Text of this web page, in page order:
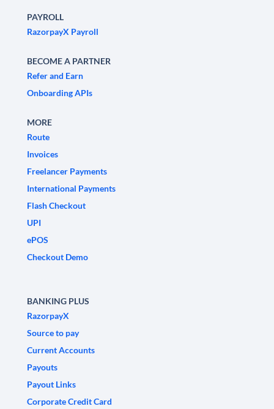
PAYROLL
RazorpayX Payroll
BECOME A PARTNER
Refer and Earn
Onboarding APIs
MORE
Route
Invoices
Freelancer Payments
International Payments
Flash Checkout
UPI
ePOS
Checkout Demo
BANKING PLUS
RazorpayX
Source to pay
Current Accounts
Payouts
Payout Links
Corporate Credit Card